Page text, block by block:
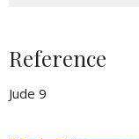
Reference
Jude 9